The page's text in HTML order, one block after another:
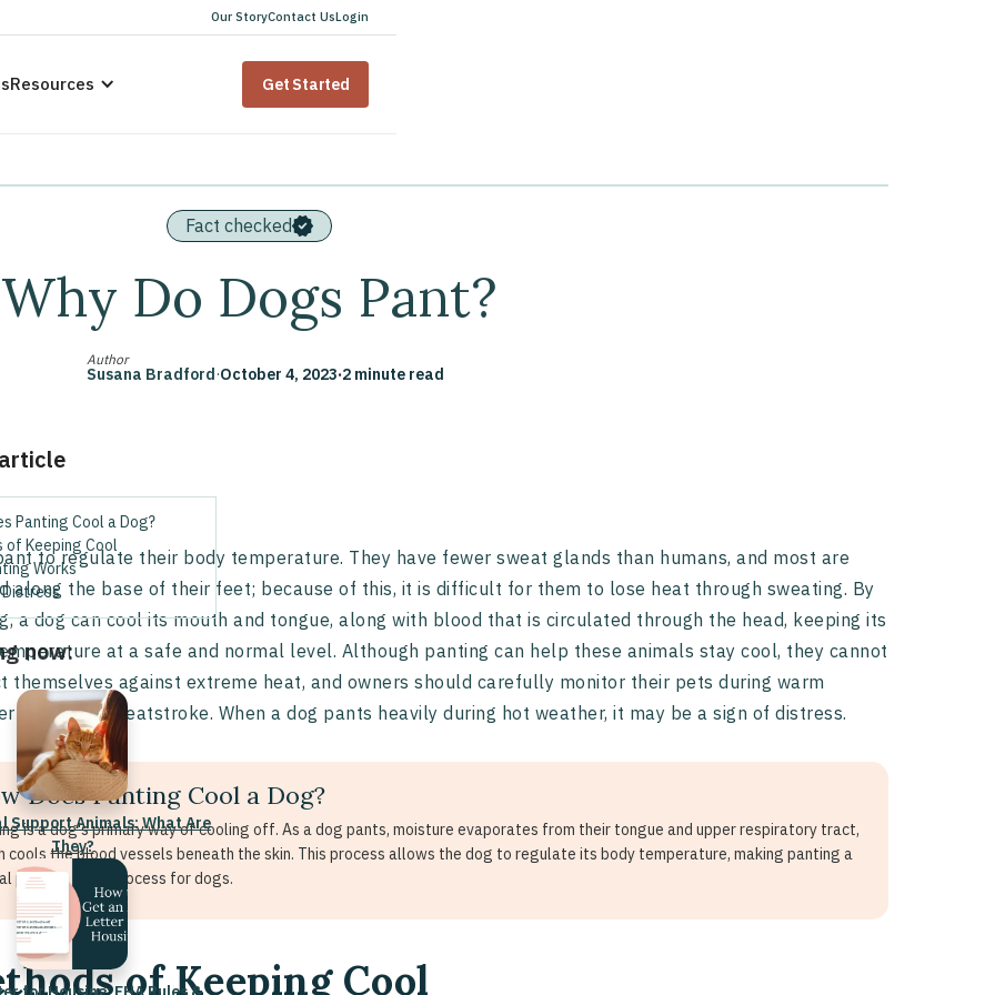
Our StoryContact UsLogin
Resources Get Started
Fact checked
Why Do Dogs Pant?
Author
Susana Bradford·October 4, 2023·2 minute read
Panting Cool a Dog?
of Keeping Cool
Works
now:
Support Animals: What Are
They?
to regulate their body temperature. They have fewer sweat glands than humans, and most are
along the base of their feet; because of this, it is difficult for them to lose heat through sweating. By
a dog can cool its mouth and tongue, along with blood that is circulated through the head, keeping its
at a safe and normal level. Although panting can help these animals stay cool, they cannot
themselves against extreme heat, and owners should carefully monitor their pets during warm
to prevent heatstroke. When a dog pants heavily during hot weather, it may be a sign of distress.
Does Panting Cool a Dog?
is a dog's primary way of cooling off. As a dog pants, moisture evaporates from their tongue and upper respiratory tract,
cools the blood vessels beneath the skin. This process allows the dog to regulate its body temperature, making panting a
physiological process for dogs.
of Keeping Cool